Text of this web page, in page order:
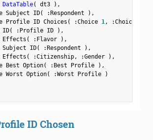
DataTable( dt3 ) ,
Subject ID
( :Respondent ) ,
Profile ID Choices
( :Choice 1, :Choice
ID
( : Profile ID ) ,
Effects
( : Flavor ) ,
Subject ID
( :Respondent ) ,
Effects
( :Citizenship, :Gender ) ,
Best Option
( : Best Profile ) ,
Worst Option
( :Worst Profile
)
ID Chosen